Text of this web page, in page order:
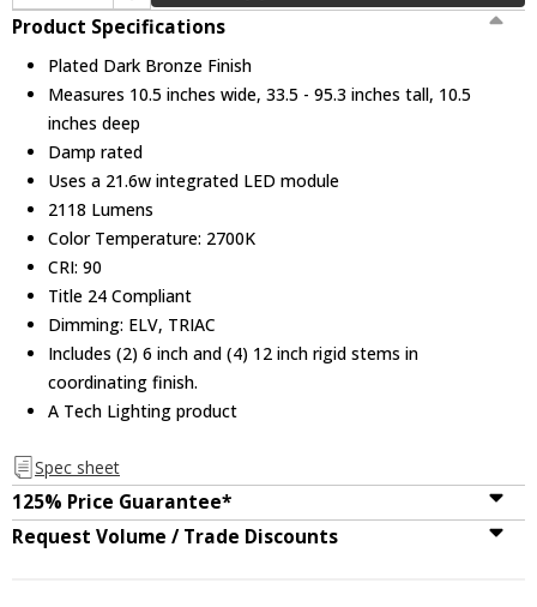
Product Specifications
Plated Dark Bronze Finish
Measures 10.5 inches wide, 33.5 - 95.3 inches tall, 10.5
inches deep
Damp rated
Uses a 21.6w integrated LED module
2118 Lumens
Color Temperature: 2700K
CRI: 90
Title 24 Compliant
Dimming: ELV, TRIAC
Includes (2) 6 inch and (4) 12 inch rigid stems in
coordinating finish.
A Tech Lighting product
Spec sheet
125% Price Guarantee*
Request Volume / Trade Discounts